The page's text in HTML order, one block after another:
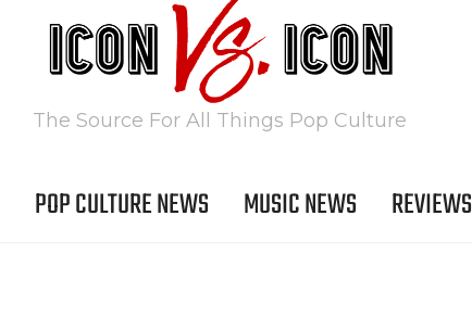
The Source For All Things Pop Culture
POP CULTURE NEWS MUSIC NEWS REVIEWS